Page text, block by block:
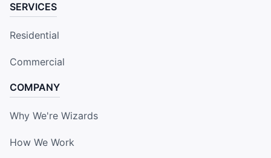
SERVICES
Residential
Commercial
COMPANY
Why We're Wizards
How We Work